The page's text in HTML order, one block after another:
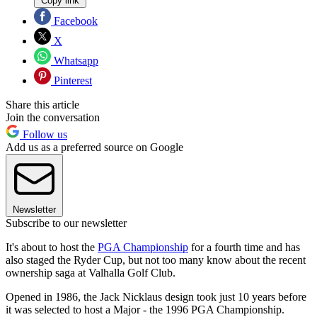
Facebook
X
Whatsapp
Pinterest
Share this article
Join the conversation
Follow us
Add us as a preferred source on Google
Newsletter
Subscribe to our newsletter
It's about to host the PGA Championship for a fourth time and has
also staged the Ryder Cup, but not too many know about the recent
ownership saga at Valhalla Golf Club.
Opened in 1986, the Jack Nicklaus design took just 10 years before
it was selected to host a Major - the 1996 PGA Championship.